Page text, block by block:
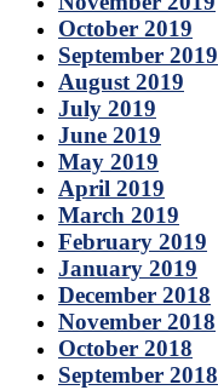
October 2019
September 2019
August 2019
July 2019
June 2019
May 2019
April 2019
March 2019
February 2019
January 2019
December 2018
November 2018
October 2018
September 2018